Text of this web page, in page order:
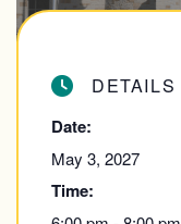
DETAILS
Date:
May 3, 2027
Time: